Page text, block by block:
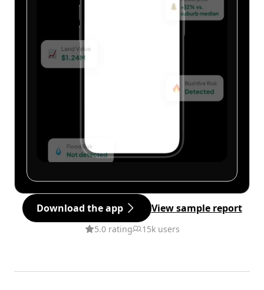
Download the app View sample report
5.0 rating 15k users